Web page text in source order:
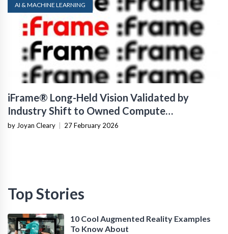
AI & MACHINE LEARNING
iFrame® Long-Held Vision Validated by
Industry Shift to Owned Compute
Infrastructure
by Joyan Cleary 27 February 2026
Top Stories
10 Cool Augmented Reality Examples
To Know About